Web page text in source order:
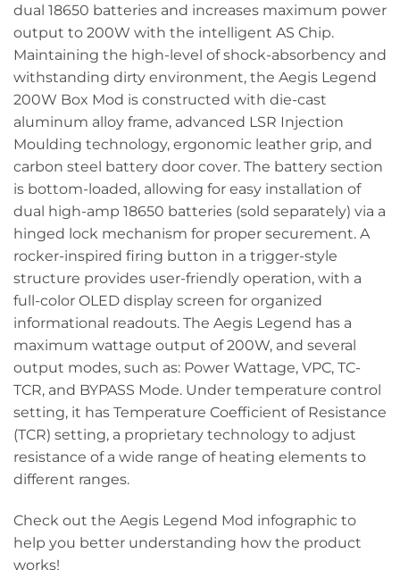
dual 18650 batteries and increases maximum power
output to 200W with the intelligent AS Chip.
Maintaining the high-level of shock-absorbency and
withstanding dirty environment, the Aegis Legend
200W Box Mod is constructed with die-cast
aluminum alloy frame, advanced LSR Injection
Moulding technology, ergonomic leather grip, and
carbon steel battery door cover. The battery section
is bottom-loaded, allowing for easy installation of
dual high-amp 18650 batteries (sold separately) via a
hinged lock mechanism for proper securement. A
rocker-inspired firing button in a trigger-style
structure provides user-friendly operation, with a
full-color OLED display screen for organized
informational readouts. The Aegis Legend has a
maximum wattage output of 200W, and several
output modes, such as: Power Wattage, VPC, TC-
TCR, and BYPASS Mode. Under temperature control
setting, it has Temperature Coefficient of Resistance
(TCR) setting, a proprietary technology to adjust
resistance of a wide range of heating elements to
different ranges.
Check out the Aegis Legend Mod infographic to
help you better understanding how the product
works!